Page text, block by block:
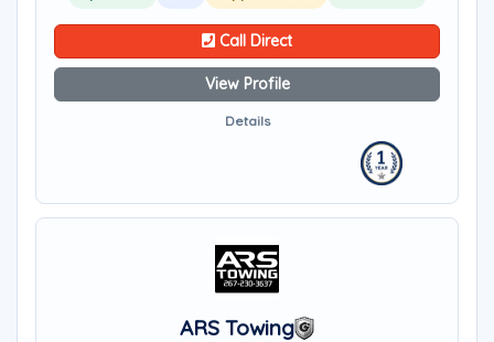
Call Direct
View Profile
Details
ARS Towing